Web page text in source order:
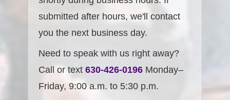
submitted after hours, we'll contact
you the next business day.
Need to speak with us right away?
Call or text630-426-0196 Monday–
Friday, 9:00 a.m. to 5:30 p.m.